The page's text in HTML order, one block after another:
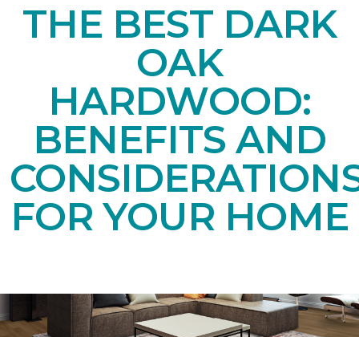
THE BEST DARK
OAK
HARDWOOD:
BENEFITS AND
FOR YOUR HOME